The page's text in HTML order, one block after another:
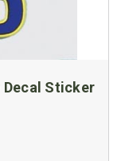
Decal Sticker